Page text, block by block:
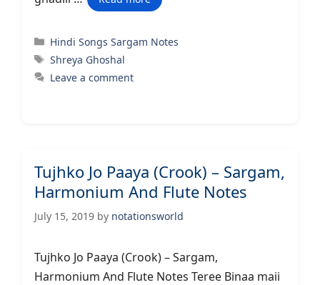
Categories
Hindi Songs Sargam Notes
Tags
Shreya Ghoshal
Leave a comment
Tujhko Jo Paaya (Crook) – Sargam,
Harmonium And Flute Notes
July 15, 2019 by notationsworld
Tujhko Jo Paaya (Crook) – Sargam,
Harmonium And Flute Notes Teree Binaa maii